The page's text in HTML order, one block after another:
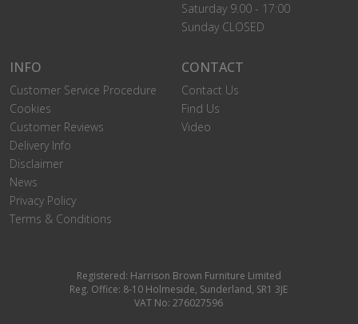
Saturday 9.00 - 17:00
Sunday CLOSED
INFO
Customer Service Procedure
Cookies
Customer Reviews
Delivery Info
Disclaimer
News
Privacy Policy
Terms & Conditions
CONTACT
Contact Us
Find Us
Video
Registered: Harrison Brown Furniture Limited
Reg. Office: 8-10 Holmeside, Sunderland, SR1 3JE
VAT No: 276027596